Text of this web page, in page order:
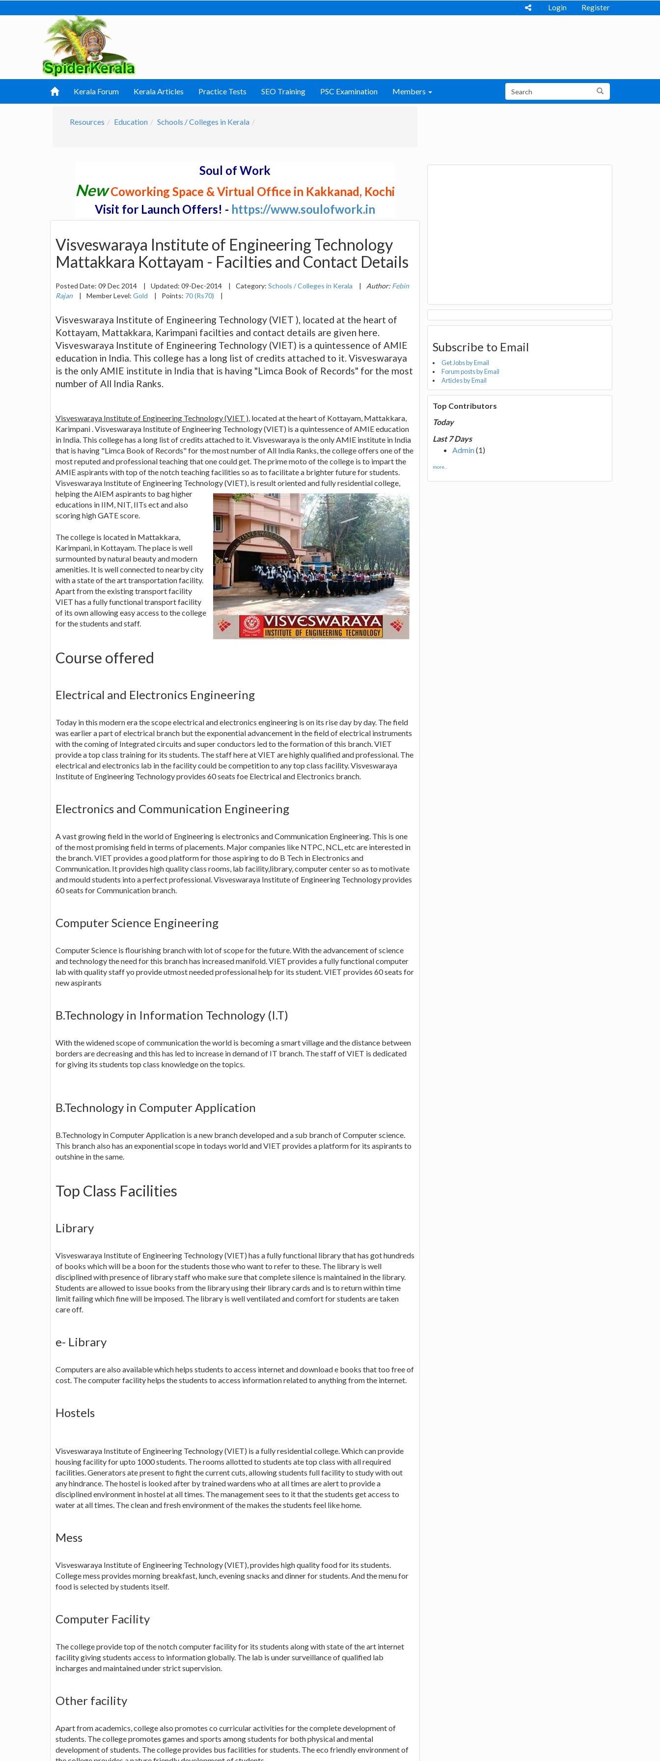
Login Register
Kerala Forum Kerala Articles Practice Tests SEO Training PSC Examination Members
Resources Education Schools / Colleges in Kerala
Soul of Work
NewCoworking Space & Virtual Office in Kakkanad, Kochi
Visit for Launch Offers! - https://www.soulofwork.in
Visveswaraya Institute of Engineering Technology
Mattakkara Kottayam - Facilties and Contact Details
Posted Date: 09 Dec 2014 | Updated: 09-Dec-2014 | Category: Schools / Colleges in Kerala | Author: Febin
Rajan
| Member Level: Gold | Points: 70 (Rs70) |
Visveswaraya Institute of Engineering Technology (VIET ), located at the heart of
Kottayam, Mattakkara, Karimpani facilties and contact details are given here.
Visveswaraya Institute of Engineering Technology (VIET) is a quintessence of AMIE
education in India. This college has a long list of credits attached to it. Visveswaraya
is the only AMIE institute in India that is having "Limca Book of Records" for the most
number of All India Ranks.
Visveswaraya Institute of Engineering Technology (VIET ), located at the heart of Kottayam, Mattakkara,
Karimpani . Visveswaraya Institute of Engineering Technology (VIET) is a quintessence of AMIE education
in India. This college has a long list of credits attached to it. Visveswaraya is the only AMIE institute in India
that is having "Limca Book of Records" for the most number of All India Ranks, the college offers one of the
most reputed and professional teaching that one could get. The prime moto of the college is to impart the
AMIE aspirants with top of the notch teaching facilities so as to facilitate a brighter future for students.
Visveswaraya Institute of Engineering Technology (VIET), is result oriented and fully residential college,
helping the AIEM aspirants to bag higher
educations in IIM, NIT, IITs ect and also
scoring high GATE score.
The college is located in Mattakkara,
Karimpani, in Kottayam. The place is well
surmounted by natural beauty and modern
amenities. It is well connected to nearby city
with a state of the art transportation facility.
Apart from the existing transport facility
VIET has a fully functional transport facility
of its own allowing easy access to the college
for the students and staff.
Course offered
Electrical and Electronics Engineering
Today in this modern era the scope electrical and electronics engineering is on its rise day by day. The field
was earlier a part of electrical branch but the exponential advancement in the field of electrical instruments
with the coming of Integrated circuits and super conductors led to the formation of this branch. VIET
provide a top class training for its students. The staff here at VIET are highly qualified and professional. The
electrical and electronics lab in the facility could be competition to any top class facility. Visveswaraya
Institute of Engineering Technology provides 60 seats foe Electrical and Electronics branch.
Electronics and Communication Engineering
A vast growing field in the world of Engineering is electronics and Communication Engineering. This is one
of the most promising field in terms of placements. Major companies like NTPC, NCL, etc are interested in
the branch. VIET provides a good platform for those aspiring to do B Tech in Electronics and
Communication. It provides high quality class rooms, lab facility,library, computer center so as to motivate
and mould students into a perfect professional. Visveswaraya Institute of Engineering Technology provides
60 seats for Communication branch.
Computer Science Engineering
Computer Science is flourishing branch with lot of scope for the future. With the advancement of science
and technology the need for this branch has increased manifold. VIET provides a fully functional computer
lab with quality staff yo provide utmost needed professional help for its student. VIET provides 60 seats for
new aspirants
B.Technology in Information Technology (I.T)
With the widened scope of communication the world is becoming a smart village and the distance between
borders are decreasing and this has led to increase in demand of IT branch. The staff of VIET is dedicated
for giving its students top class knowledge on the topics.
B.Technology in Computer Application
B.Technology in Computer Application is a new branch developed and a sub branch of Computer science.
This branch also has an exponential scope in todays world and VIET provides a platform for its aspirants to
outshine in the same.
Top Class Facilities
Library
Visveswaraya Institute of Engineering Technology (VIET) has a fully functional library that has got hundreds
of books which will be a boon for the students those who want to refer to these. The library is well
disciplined with presence of library staff who make sure that complete silence is maintained in the library.
Students are allowed to issue books from the library using their library cards and is to return within time
limit failing which fine will be imposed. The library is well ventilated and comfort for students are taken
care off.
e- Library
Computers are also available which helps students to access internet and download e books that too free of
cost. The computer facility helps the students to access information related to anything from the internet.
Hostels
Visveswaraya Institute of Engineering Technology (VIET) is a fully residential college. Which can provide
housing facility for upto 1000 students. The rooms allotted to students ate top class with all required
facilities. Generators ate present to fight the current cuts, allowing students full facility to study with out
any hindrance. The hostel is looked after by trained wardens who at all times are alert to provide a
disciplined environment in hostel at all times. The management sees to it that the students get access to
water at all times. The clean and fresh environment of the makes the students feel like home.
Mess
Visveswaraya Institute of Engineering Technology (VIET), provides high quality food for its students.
College mess provides morning breakfast, lunch, evening snacks and dinner for students. And the menu for
food is selected by students itself.
Computer Facility
The college provide top of the notch computer facility for its students along with state of the art internet
facility giving students access to information globally. The lab is under surveillance of qualified lab
incharges and maintained under strict supervision.
Other facility
Apart from academics, college also promotes co curricular activities for the complete development of
students. The college promotes games and sports among students for both physical and mental
development of students. The college provides bus facilities for students. The eco friendly environment of
Subscribe to Email
Get Jobs by Email
Forum posts by Email
Articles by Email
Top Contributors
Today
Last 7 Days
Admin(1)
more...